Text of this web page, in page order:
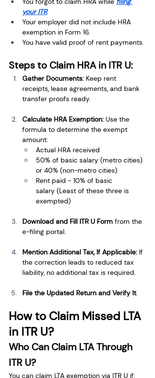
your ITR.
Your employer did not include HRA
exemption in Form 16.
You have valid proof of rent payments.
Steps to Claim HRA in ITR U:
Gather Documents: Keep rent
receipts, lease agreements, and bank
transfer proofs ready.
Calculate HRA Exemption: Use the
formula to determine the exempt
amount:
Actual HRA received
50% of basic salary (metro cities)
or 40% (non-metro cities)
Rent paid - 10% of basic
salary (Least of these three is
exempted)
Download and Fill ITR U Form from the
e-filing portal.
Mention Additional Tax, If Applicable: If
the correction leads to reduced tax
liability, no additional tax is required.
File the Updated Return and Verify It.
How to Claim Missed LTA
in ITR U?
Who Can Claim LTA Through
ITR U?
You can claim LTA exemption via ITR U if: